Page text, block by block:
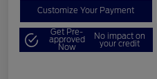
Customize Your Payment
Get Pre-
approved
Now
No impact on
your credit